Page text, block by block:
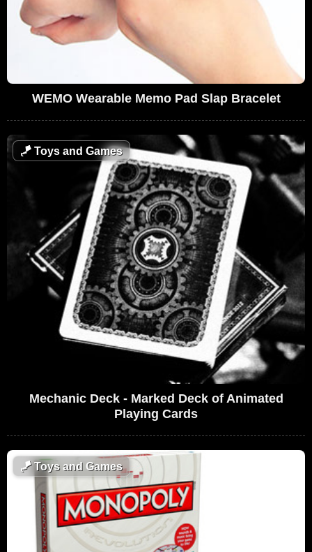
WEMO Wearable Memo Pad Slap Bracelet
🪁 Toys and Games
Mechanic Deck - Marked Deck of Animated
Playing Cards
🪁Toys and Games